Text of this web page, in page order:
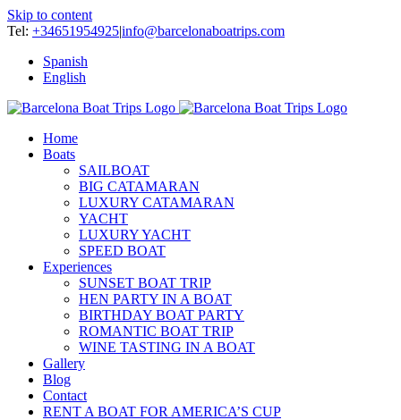
Skip to content
Tel: +34651954925|info@barcelonaboatrips.com
Spanish
English
Home
Boats
SAILBOAT
BIG CATAMARAN
LUXURY CATAMARAN
YACHT
LUXURY YACHT
SPEED BOAT
Experiences
SUNSET BOAT TRIP
HEN PARTY IN A BOAT
BIRTHDAY BOAT PARTY
ROMANTIC BOAT TRIP
WINE TASTING IN A BOAT
Gallery
Blog
Contact
RENT A BOAT FOR AMERICA’S CUP